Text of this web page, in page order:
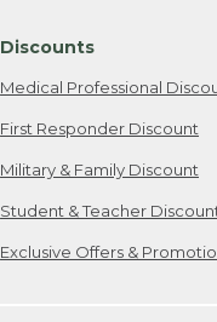
Discounts
Medical Professional
First Responder Discount
Military & Family Discount
Student & Teacher
Exclusive Offers &